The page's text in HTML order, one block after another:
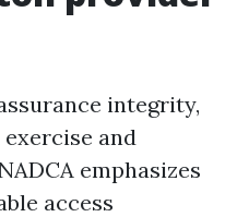
integrity,
and
emphasizes
access